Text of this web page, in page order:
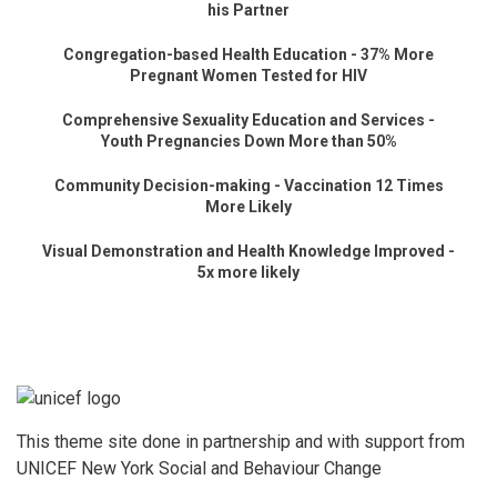
his Partner
Congregation-based Health Education - 37% More
Pregnant Women Tested for HIV
Comprehensive Sexuality Education and Services -
Youth Pregnancies Down More than 50%
Community Decision-making - Vaccination 12 Times
More Likely
Visual Demonstration and Health Knowledge Improved -
5x more likely
This theme site done in partnership and with support from
UNICEF New York Social and Behaviour Change